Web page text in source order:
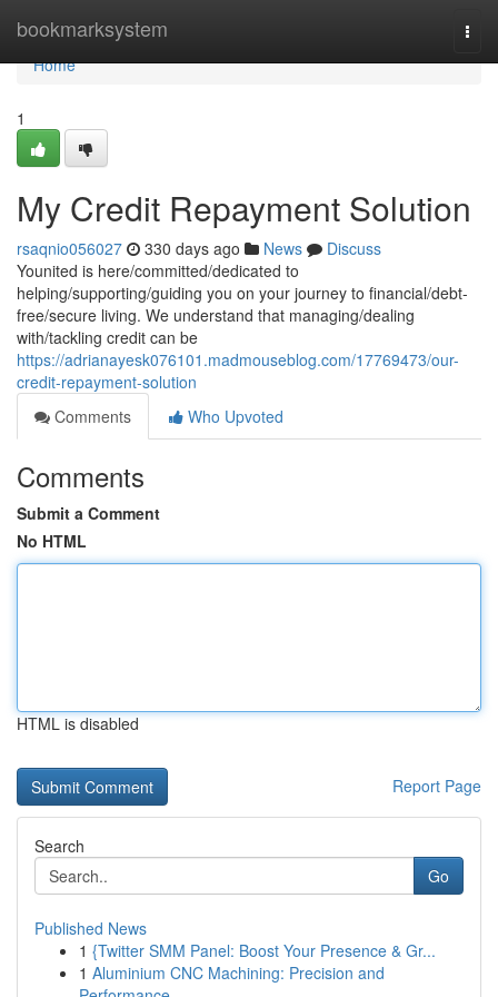
bookmarksystem
Home
Home
1
My Credit Repayment Solution
rsaqnio056027 330 days ago News
Discuss
Younited is here/committed/dedicated to
helping/supporting/guiding you on your journey to financial/debt-
free/secure living. We understand that managing/dealing
with/tackling credit can be
https://adrianayesk076101.madmouseblog.com/17769473/our-
credit-repayment-solution
Comments
Who Upvoted
Comments
Submit a Comment
No HTML
HTML is disabled
Report Page
Search
Go
Published News
1 {Twitter SMM Panel: Boost Your Presence & Gr...
1 Aluminium CNC Machining: Precision and